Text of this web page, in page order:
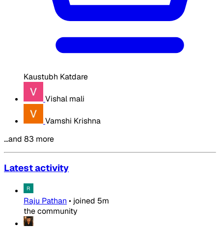
Kaustubh Katdare
Vishal mali
Vamshi Krishna
…and 83 more
Latest activity
Raju Pathan • joined 5m
the community